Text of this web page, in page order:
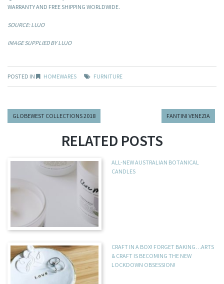
WARRANTY AND FREE SHIPPING WORLDWIDE.
SOURCE: LUJO
IMAGE SUPPLIED BY LUJO
POSTED IN HOMEWARES FURNITURE
GLOBEWEST COLLECTIONS 2018 FANTINI VENEZIA
RELATED POSTS
ALL-NEW AUSTRALIAN BOTANICAL
CANDLES
CRAFT IN A BOX! FORGET BAKING…ARTS
& CRAFT IS BECOMING THE NEW
LOCKDOWN OBSESSION!